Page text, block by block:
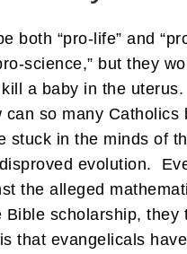
“pro-life” and
science,” but they
a baby in the
so many
in the minds of
evolution.
the alleged
scholarship, they
that evangelicals